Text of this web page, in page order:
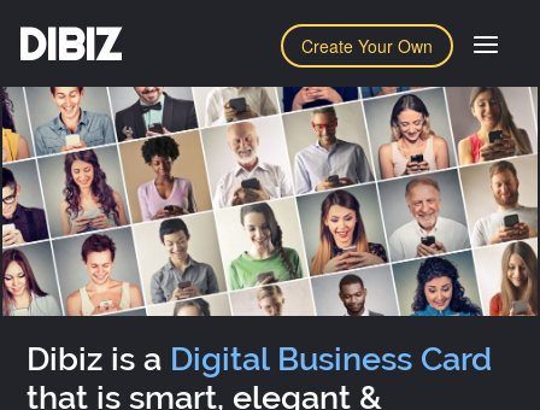
Create Your Own
DIBIZ
Dibiz is a Digital Business Card
that is smart, elegant &